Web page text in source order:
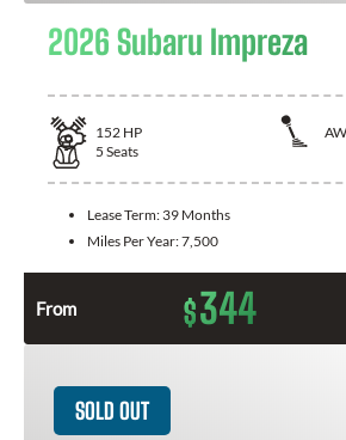
2026 Subaru Impreza
152 HP
5 Seats
Lease Term: 39 Months
Miles Per Year:7,500
From $344
SOLD OUT